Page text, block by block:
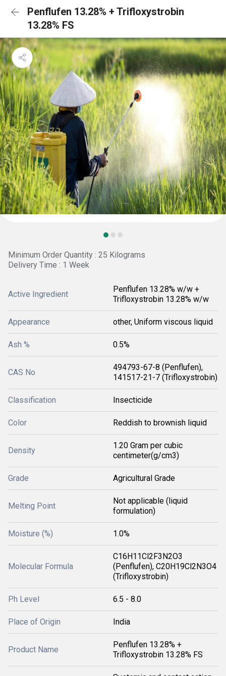
Penflufen 13.28% + Trifloxystrobin
13.28% FS
Minimum Order Quantity : 25 Kilograms
Delivery Time : 1 Week
Active Ingredient
Penflufen 13.28% w/w +
Trifloxystrobin 13.28% w/w
Appearance other, Uniform viscous liquid
Ash % 0.5%
CAS No
494793-67-8 (Penflufen),
141517-21-7 (Trifloxystrobin)
Classification Insecticide
Color Reddish to brownish liquid
Density
1.20 Gram per cubic
centimeter(g/cm3)
Grade Agricultural Grade
Melting Point
Not applicable (liquid
formulation)
Moisture (%) 1.0%
Molecular Formula
C16H11Cl2F3N2O3
(Penflufen), C20H19Cl2N3O4
(Trifloxystrobin)
Ph Level 6.5 - 8.0
Place of Origin India
Product Name
Penflufen 13.28% +
Trifloxystrobin 13.28% FS